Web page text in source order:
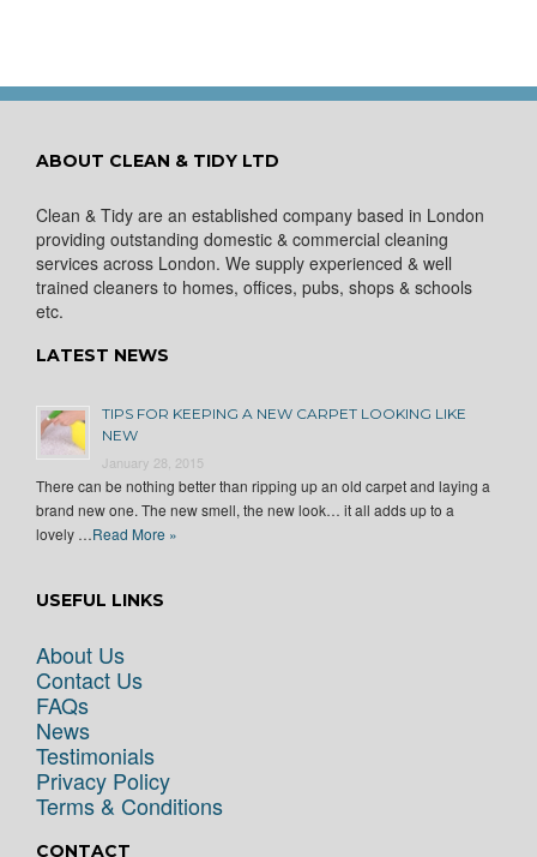
ABOUT CLEAN & TIDY LTD
Clean & Tidy are an established company based in London
providing outstanding domestic & commercial cleaning
services across London. We supply experienced & well
trained cleaners to homes, offices, pubs, shops & schools
etc.
LATEST NEWS
TIPS FOR KEEPING A NEW CARPET LOOKING LIKE
NEW
January 28, 2015
There can be nothing better than ripping up an old carpet and laying a
brand new one. The new smell, the new look… it all adds up to a
lovely …Read More »
USEFUL LINKS
About Us
Contact Us
FAQs
News
Testimonials
Privacy Policy
Terms & Conditions
CONTACT